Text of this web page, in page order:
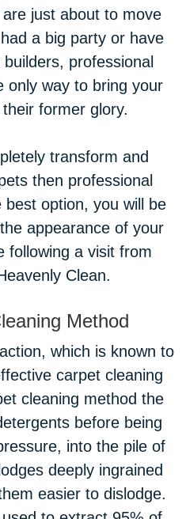
just about to move
a big party or have
professional
only way to bring your
former glory.
transform and
then professional
option, you will be
appearance of your
following a visit from
Clean.
Method
which is known to
carpet cleaning
cleaning method the
before being
into the pile of
deeply ingrained
easier to dislodge.